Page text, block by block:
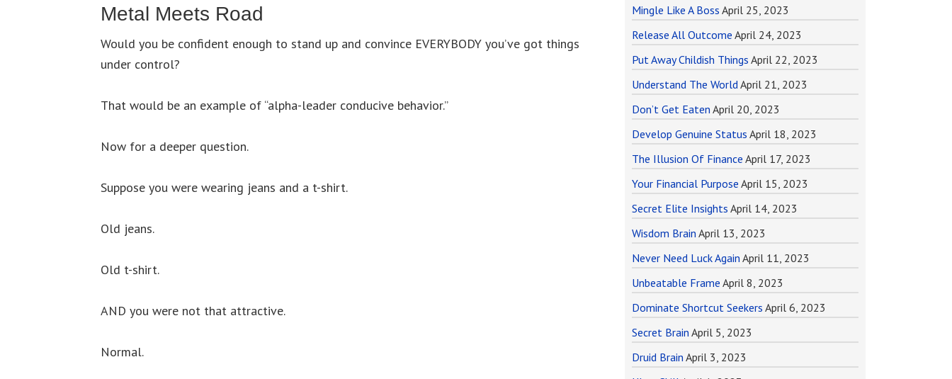
Metal Meets Road
Would you be confident enough to stand up and convince EVERYBODY you’ve got things
under control?
That would be an example of “alpha-leader conducive behavior.”
Now for a deeper question.
Suppose you were wearing jeans and a t-shirt.
Old jeans.
Old t-shirt.
AND you were not that attractive.
Normal.
Mingle Like A Boss April 25, 2023
Release All Outcome April 24, 2023
Put Away Childish Things April 22, 2023
Understand The World April 21, 2023
Don’t Get Eaten April 20, 2023
Develop Genuine Status April 18, 2023
The Illusion Of Finance April 17, 2023
Your Financial Purpose April 15, 2023
Secret Elite Insights April 14, 2023
Wisdom Brain April 13, 2023
Never Need Luck Again April 11, 2023
Unbeatable Frame April 8, 2023
Dominate Shortcut Seekers April 6, 2023
Secret Brain April 5, 2023
Druid Brain April 3, 2023